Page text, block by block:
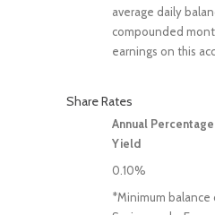
average daily
compounded
earnings on this
Share Rates
Annual Percentage
Yield
0.10%
*Minimum balance